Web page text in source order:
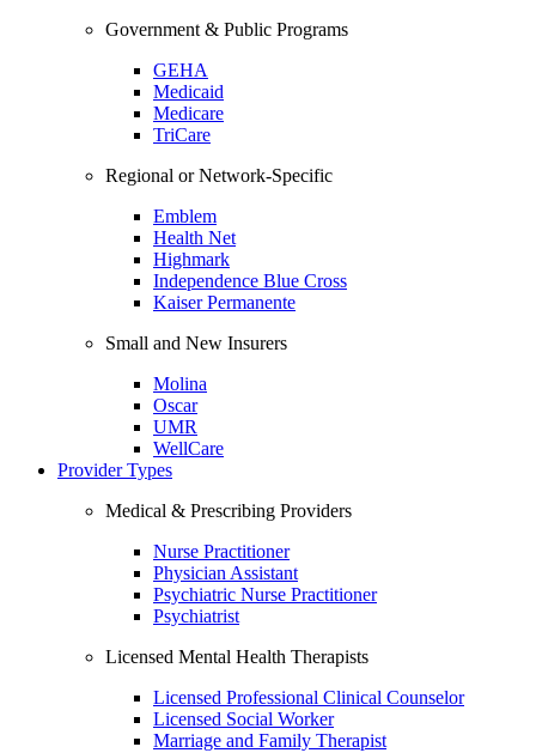
Government & Public Programs
GEHA
Medicaid
Medicare
TriCare
Regional or Network-Specific
Emblem
Health Net
Highmark
Independence Blue Cross
Kaiser Permanente
Small and New Insurers
Molina
Oscar
UMR
WellCare
Provider Types
Medical & Prescribing Providers
Nurse Practitioner
Physician Assistant
Psychiatric Nurse Practitioner
Psychiatrist
Licensed Mental Health Therapists
Licensed Professional Clinical Counselor
Licensed Social Worker
Marriage and Family Therapist